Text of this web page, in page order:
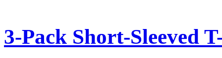
3-Pack Short-Sleeved